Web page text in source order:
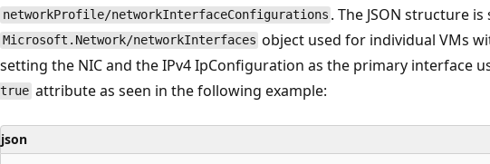
networkProfile/networkInterfaceConfigurations . The JSON structure
Microsoft.Network/networkInterfaces object used for individual VMs
setting the NIC and the IPv4 IpConfiguration as the primary interface
true attribute as seen in the following example:
json